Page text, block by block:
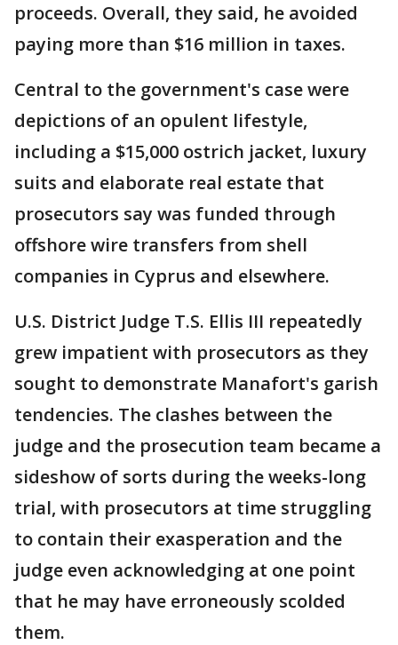
proceeds. Overall, they said, he avoided
paying more than $16 million in taxes.
Central to the government's case were
depictions of an opulent lifestyle,
including a $15,000 ostrich jacket, luxury
suits and elaborate real estate that
prosecutors say was funded through
offshore wire transfers from shell
companies in Cyprus and elsewhere.
U.S. District Judge T.S. Ellis III repeatedly
grew impatient with prosecutors as they
sought to demonstrate Manafort's garish
tendencies. The clashes between the
judge and the prosecution team became a
sideshow of sorts during the weeks-long
trial, with prosecutors at time struggling
to contain their exasperation and the
judge even acknowledging at one point
that he may have erroneously scolded
them.